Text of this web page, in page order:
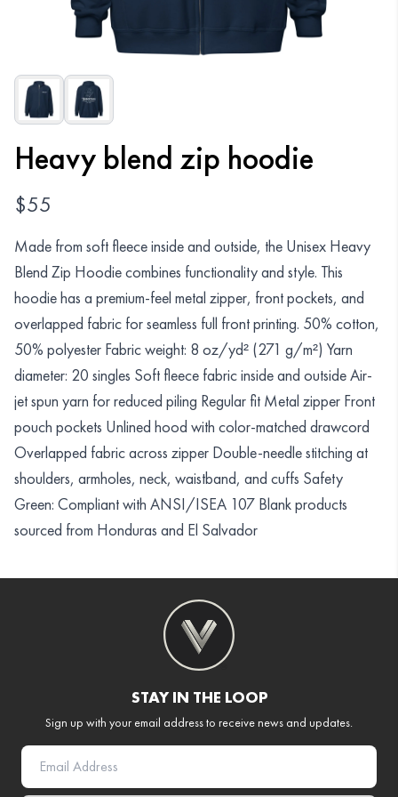
Organizations
Heavy blend zip hoodie
$55
Made from soft fleece inside and outside, the Unisex Heavy
Blend Zip Hoodie combines functionality and style. This
hoodie has a premium-feel metal zipper, front pockets, and
overlapped fabric for seamless full front printing. 50% cotton,
50% polyester Fabric weight: 8 oz/yd² (271 g/m²) Yarn
diameter: 20 singles Soft fleece fabric inside and outside Air-
jet spun yarn for reduced piling Regular fit Metal zipper Front
pouch pockets Unlined hood with color-matched drawcord
Overlapped fabric across zipper Double-needle stitching at
shoulders, armholes, neck, waistband, and cuffs Safety
Green: Compliant with ANSI/ISEA 107 Blank products
sourced from Honduras and El Salvador
STAY IN THE LOOP
Sign up with your email address to receive news and updates.